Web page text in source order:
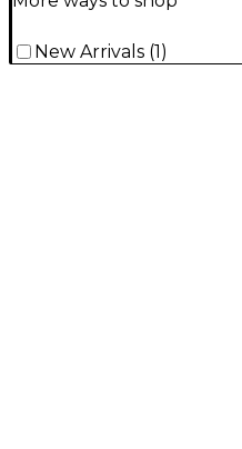
New Arrivals (1 )